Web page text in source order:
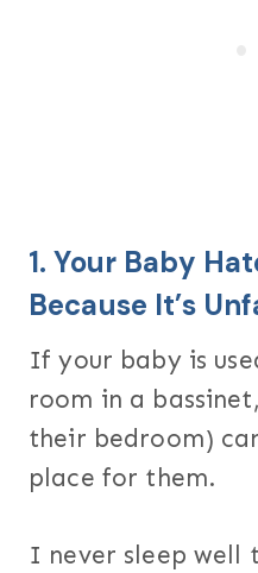
1. Your Baby
Because It’s
If your baby is
room in a
their bedroom)
place for them.
I never sleep well